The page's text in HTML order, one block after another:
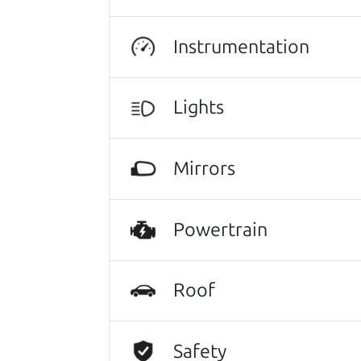
Let's find your
There's nothing like True Love when
He takes the time to make sure the
Search is not case-sensitive.
Instrumentation
Lights
Mirrors
Powertrain
Roof
Safety